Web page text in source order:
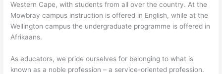
Western Cape, with students from all over the country. At the
Mowbray campus instruction is offered in English, while at the
Wellington campus the undergraduate programme is offered in
Afrikaans.
As educators, we pride ourselves for belonging to what is
known as a noble profession – a service-oriented profession.